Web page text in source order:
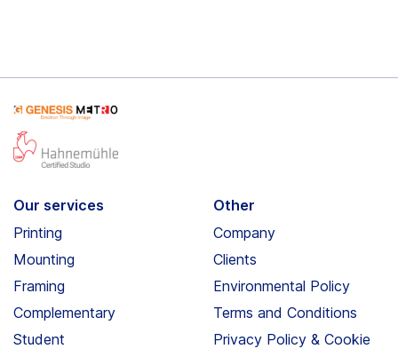
Our services
Printing
Mounting
Framing
Complementary
Student
Other
Company
Clients
Environmental Policy
Terms and Conditions
Privacy Policy & Cookie